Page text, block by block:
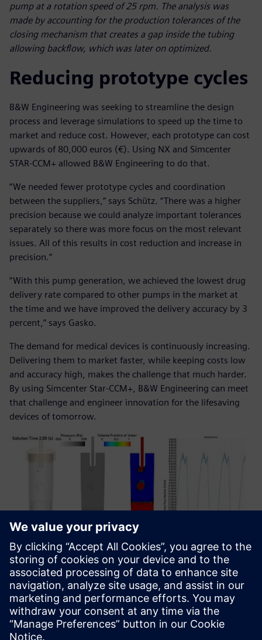
pump at a rotation speed of 25 rpm. The analysis was
made by accounting for the production tolerances of the
closing mechanism that creates a gap inside the tubing
allowing backflow, which was later on optimized.
Reducing prototype cycles
B&W Engineering was seeking to streamline the design
process and leverage simulations to speed up the time to
market and reduce cost. However, each prototype can cost
upwards of 80,000 euros (€). Using NX and Simcenter
STAR-CCM+ allowed B&W Engineering to do that.
“We needed fewer prototype cycles and coordination
between the suppliers,” says Schütz. “There was a higher
precision because we could analyze important tolerances
separately so there was more focus on the most relevant
issues. All of this results in cost reduction and increase in
precision.”
“With this pump generation, we achieved the lowest drug
delivery rate compared to other pumps in the market at
the time and we have improved the delivery accuracy by 3
percent,” says Gasko.
The demand for medical devices is continuously increasing.
Delivering them to market faster, while keeping costs low
and accuracy high, makes the challenge that much harder.
By using Simcenter Star-CCM+, B&W Engineering can meet
that challenge and engineer innovation for the lifesaving
devices of tomorrow.
Multiphase simulation of a study of the effects of the
peristaltic movement to a drip chamber. The peristaltic
behavior can affect the velocity rate of the droplet
formation in the chamber. This can cause an inconsistency